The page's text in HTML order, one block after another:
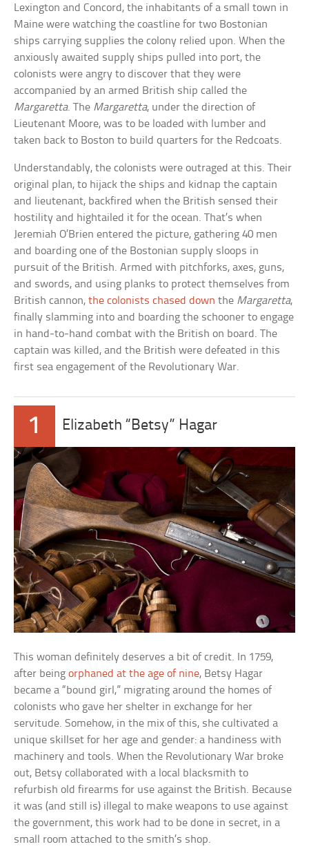
Lexington and Concord, the inhabitants of a small town in
Maine were watching the coastline for two Bostonian
ships carrying supplies the colony relied upon. When the
anxiously awaited supply ships pulled into port, the
colonists were angry to discover that they were
accompanied by an armed British ship called the
Margaretta. The Margaretta, under the direction of
Lieutenant Moore, was to be loaded with lumber and
taken back to Boston to build quarters for the Redcoats.
Understandably, the colonists were outraged at this. Their
original plan, to hijack the ships and kidnap the captain
and lieutenant, backfired when the British sensed their
hostility and hightailed it for the ocean. That’s when
Jeremiah O’Brien entered the picture, gathering 40 men
and boarding one of the Bostonian supply sloops in
pursuit of the British. Armed with pitchforks, axes, guns,
and swords, and using planks to protect themselves from
British cannon,the colonists chased down the Margaretta,
finally slamming into and boarding the schooner to engage
in hand-to-hand combat with the British on board. The
captain was killed, and the British were defeated in this
first sea engagement of the Revolutionary War.
1 Elizabeth “Betsy” Hagar
This woman definitely deserves a bit of credit. In 1759,
after beingorphaned at the age of nine, Betsy Hagar
became a “bound girl,” migrating around the homes of
colonists who gave her shelter in exchange for her
servitude. Somehow, in the mix of this, she cultivated a
unique skillset for her age and gender: a handiness with
machinery and tools. When the Revolutionary War broke
out, Betsy collaborated with a local blacksmith to
refurbish old firearms for use against the British. Because
it was (and still is) illegal to make weapons to use against
the government, this work had to be done in secret, in a
small room attached to the smith’s shop.